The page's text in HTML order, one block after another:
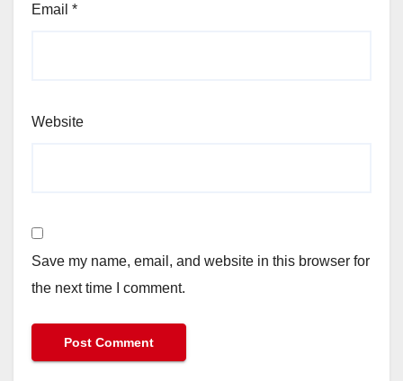
Email *
Website
Save my name, email, and website in this browser for
the next time I comment.